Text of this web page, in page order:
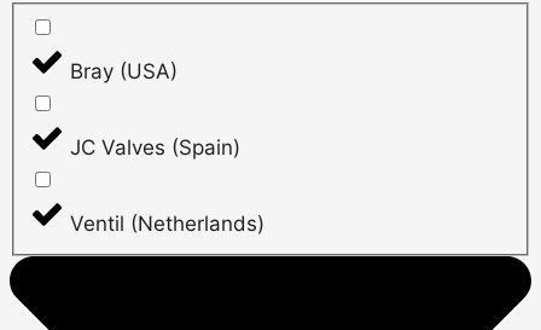
Bray (USA)
JC Valves (Spain)
Ventil (Netherlands)